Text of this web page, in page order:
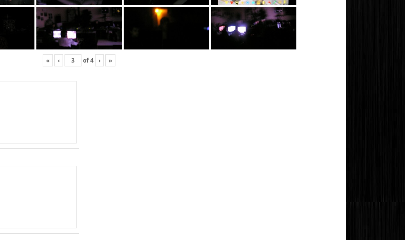
« ‹ of4 › »